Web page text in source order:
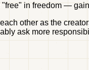
"free" in freedom —
other as the
ask more